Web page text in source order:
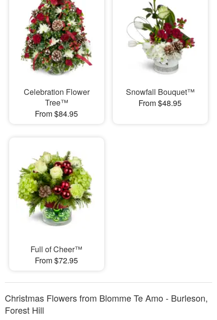
Celebration Flower
Tree™
From $84.95
Snowfall Bouquet™
From $48.95
Full of Cheer™
From $72.95
Christmas Flowers from Blomme Te Amo - Burleson,
Forest Hill